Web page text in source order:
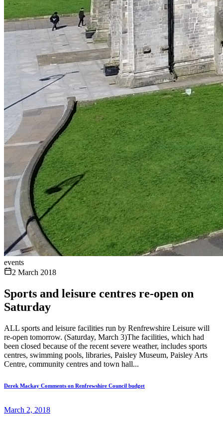
events
2 March 2018
Sports and leisure centres re-open on
Saturday
ALL sports and leisure facilities run by Renfrewshire Leisure will
re-open tomorrow. (Saturday, March 3)The facilities, which had
been closed because of the recent severe weather, includes sports
centres, swimming pools, libraries, Paisley Museum, Paisley Arts
Centre, community centres and town hall...
Derek Mackay Comments on Renfrewshire Council budget
March 2, 2018